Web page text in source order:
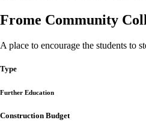
Frome Community
A place to encourage the students to
Type
Further Education
Construction Budget